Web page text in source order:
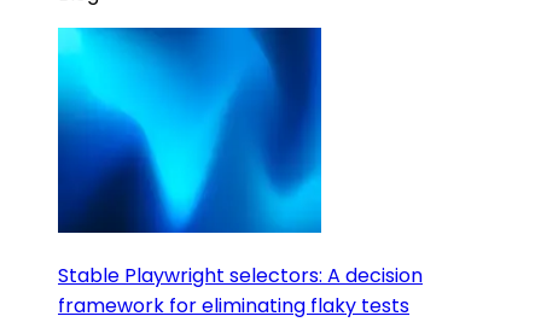
Stable Playwright selectors: A decision
framework for eliminating flaky tests